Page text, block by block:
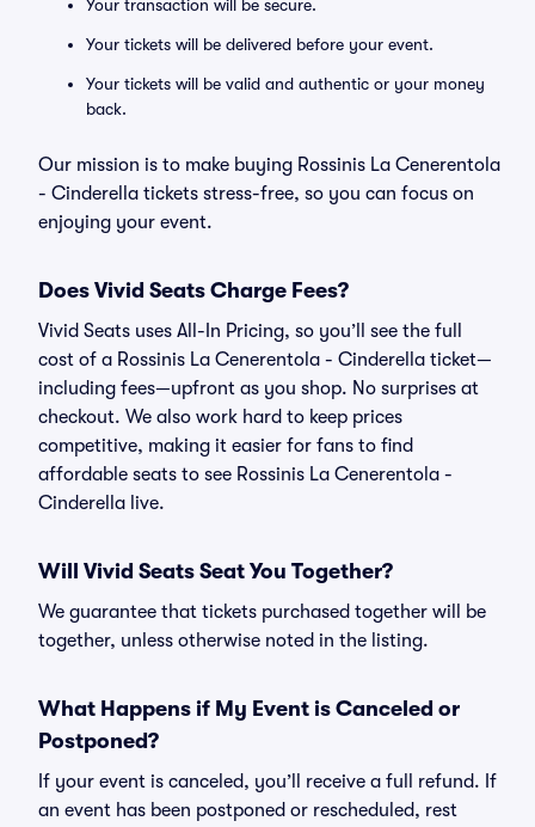
Your transaction will be secure.
Your tickets will be delivered before your event.
Your tickets will be valid and authentic or your money
back.
Our mission is to make buying Rossinis La Cenerentola
- Cinderella tickets stress-free, so you can focus on
enjoying your event.
Does Vivid Seats Charge Fees?
Vivid Seats uses All-In Pricing, so you’ll see the full
cost of a Rossinis La Cenerentola - Cinderella ticket—
including fees—upfront as you shop. No surprises at
checkout. We also work hard to keep prices
competitive, making it easier for fans to find
affordable seats to see Rossinis La Cenerentola -
Cinderella live.
Will Vivid Seats Seat You Together?
We guarantee that tickets purchased together will be
together, unless otherwise noted in the listing.
What Happens if My Event is Canceled or
Postponed?
If your event is canceled, you’ll receive a full refund. If
an event has been postponed or rescheduled, rest